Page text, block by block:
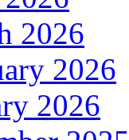
2026
2026
2026